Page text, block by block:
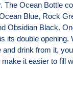
The Ocean Bottle
Blue, Rock
Obsidian Black.
its double opening.
drink from it,
it easier to fill